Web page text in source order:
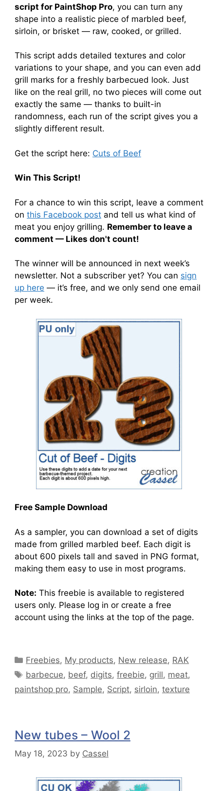
script for PaintShop Pro, you can turn any
shape into a realistic piece of marbled beef,
sirloin, or brisket — raw, cooked, or grilled.
This script adds detailed textures and color
variations to your shape, and you can even add
grill marks for a freshly barbecued look. Just
like on the real grill, no two pieces will come out
exactly the same — thanks to built-in
randomness, each run of the script gives you a
slightly different result.
Get the script here: Cuts of Beef
Win This Script!
For a chance to win this script, leave a comment
on this Facebook post and tell us what kind of
meat you enjoy grilling. Remember to leave a
comment — Likes don't count!
The winner will be announced in next week’s
newsletter. Not a subscriber yet? You can sign
up here — it’s free, and we only send one email
per week.
Free Sample Download
As a sampler, you can download a set of digits
made from grilled marbled beef. Each digit is
about 600 pixels tall and saved in PNG format,
making them easy to use in most programs.
Note: This freebie is available to registered
users only. Please log in or create a free
account using the links at the top of the page.
Freebies, My products, New release, RAK
barbecue, beef, digits,freebie, grill, meat,
paintshop pro, Sample, Script, sirloin, texture
New tubes – Wool 2
May 18, 2023 by Cassel